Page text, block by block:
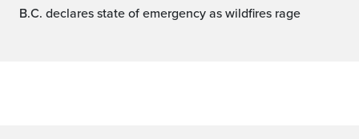
B.C. declares state of emergency as wildfires rage